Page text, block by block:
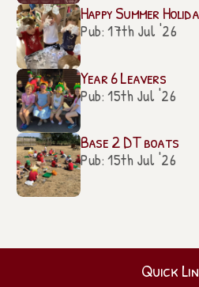
Happy Summer
Pub: 17th Jul '26
Year 6 Leavers
Pub: 15th Jul '26
Base 2 DT boats
Pub: 15th Jul '26
Quick